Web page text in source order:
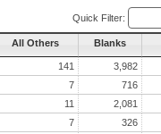
Quick Filter:
All Others Blanks
141 3,982
7 716
11 2,081
7 326